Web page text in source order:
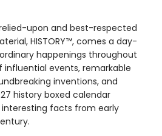
upon and best-respected
HISTORY™, comes a day-
happenings throughout
influential events, remarkable
inventions, and
history boxed calendar
interesting facts from early